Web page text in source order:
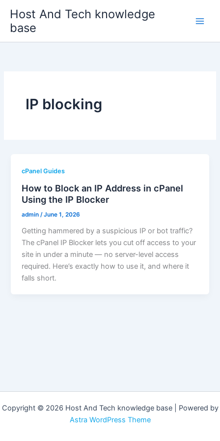
content
Host And Tech knowledge
base
IP blocking
cPanel Guides
How to Block an IP Address in cPanel
Using the IP Blocker
admin /June 1, 2026
Getting hammered by a suspicious IP or bot traffic?
The cPanel IP Blocker lets you cut off access to your
site in under a minute — no server-level access
required. Here’s exactly how to use it, and where it
falls short.
Copyright © 2026 Host And Tech knowledge base | Powered by
Astra WordPress Theme